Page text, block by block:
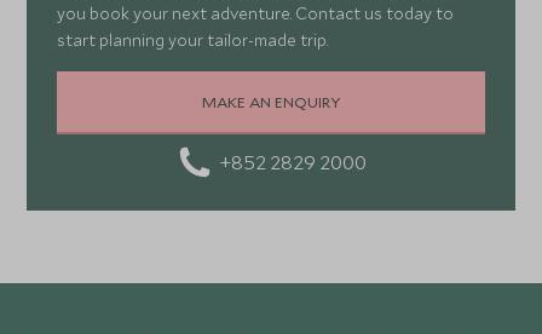
you book your next adventure. Contact us today to
start planning your tailor-made trip.
MAKE AN ENQUIRY
+852 2829 2000